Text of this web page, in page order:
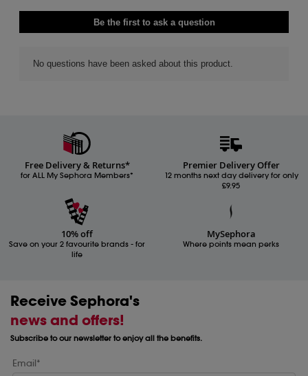
Free Delivery & Returns*
for ALL My Sephora Members*
Premier Delivery Offer
12 months next day delivery for only
£9.95
10% off
Save on your 2 favourite brands - for
life
MySephora
Where points mean perks
Receive Sephora's
news and offers!
Subscribe to our newsletter to enjoy all the benefits.
Email*